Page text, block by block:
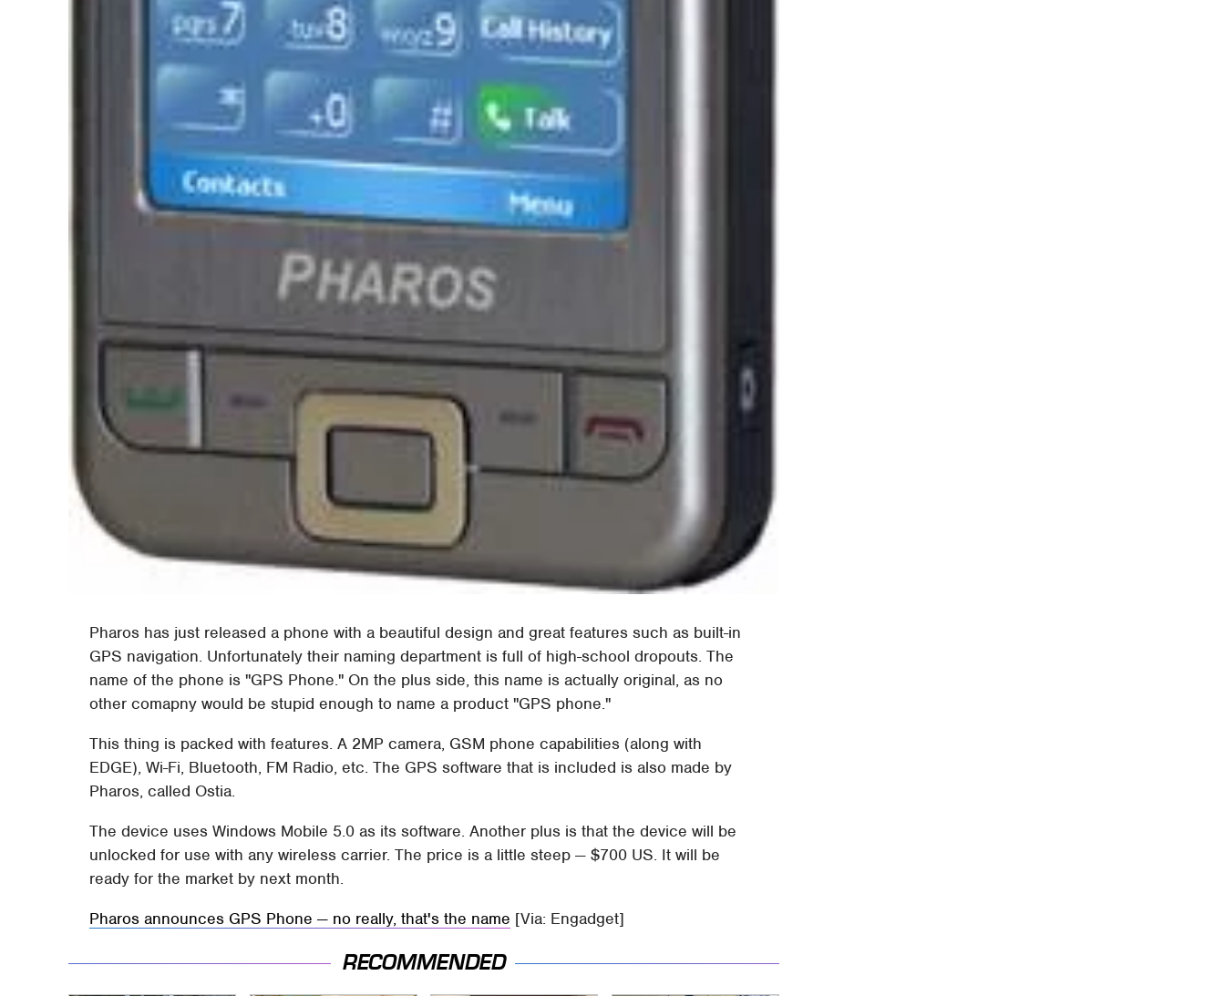
Pharos has just released a phone with a beautiful design and great features such as built-in
GPS navigation. Unfortunately their naming department is full of high-school dropouts. The
name of the phone is "GPS Phone." On the plus side, this name is actually original, as no
other comapny would be stupid enough to name a product "GPS phone."
This thing is packed with features. A 2MP camera, GSM phone capabilities (along with
EDGE), Wi-Fi, Bluetooth, FM Radio, etc. The GPS software that is included is also made by
Pharos, called Ostia.
The device uses Windows Mobile 5.0 as its software. Another plus is that the device will be
unlocked for use with any wireless carrier. The price is a little steep — $700 US. It will be
ready for the market by next month.
Pharos announces GPS Phone — no really, that's the name [Via: Engadget]
RECOMMENDED